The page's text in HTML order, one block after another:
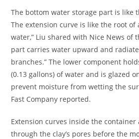
The bottom water storage part is like
The extension curve is like the root of
water,” Liu shared with Nice News of
part carries water upward and
branches.” The lower component
(0.13 gallons) of water and is glazed
prevent moisture from wetting the
Fast Company reported.
Extension curves inside the
through the clay’s pores before the